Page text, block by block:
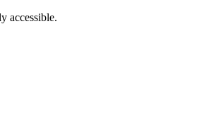
accessible.